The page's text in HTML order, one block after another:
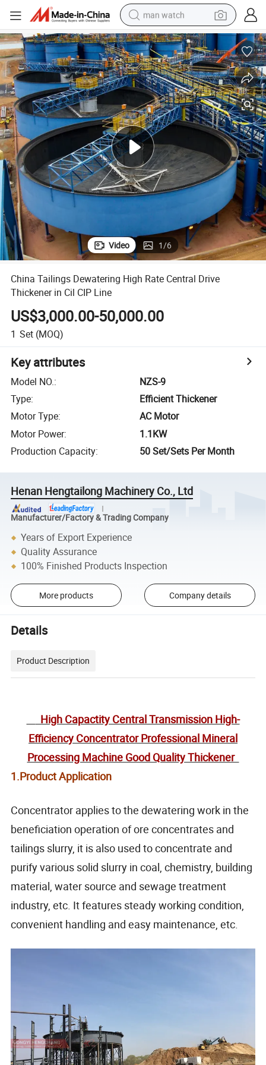
man watch
perfume
shoulder bag
human hair wig
electric motorcycle
living room sofa
tote bag
Video 1/6
China Tailings Dewatering High Rate Central Drive
Thickener in Cil CIP Line
US$3,000.00-50,000.00
1 Set (MOQ)
Key attributes
Model NO.:
NZS-9
Type:
Efficient Thickener
Motor Type:
AC Motor
Motor Power:
1.1KW
Production Capacity: 50 Set/Sets Per Month
Henan Hengtailong Machinery Co., Ltd
Manufacturer/Factory & Trading Company
Years of Export Experience
Quality Assurance
100% Finished Products Inspection
More products Company details
Details
Product Description
High Capactity Central Transmission High-
Efficiency Concentrator Professional Mineral
Processing Machine Good Quality Thickener
1.Product Application
Concentrator applies to the dewatering work in the
beneficiation operation of ore concentrates and
tailings slurry, it is also used to concentrate and
purify various solid slurry in coal, chemistry, building
material, water source and sewage treatment
industry, etc. It features steady working condition,
convenient handling and easy maintenance, etc.